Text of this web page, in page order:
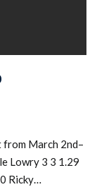
from March 2nd–
Lowry 3 3 1.29
Ricky…